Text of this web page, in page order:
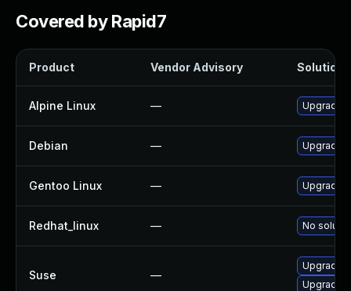
Covered by Rapid7
Product Vendor Advisory Solution
Alpine Linux — Upgrade
Debian — Upgrade
Gentoo Linux — Upgrade
Redhat_linux — No
Suse —
Upgrade
Upgrade